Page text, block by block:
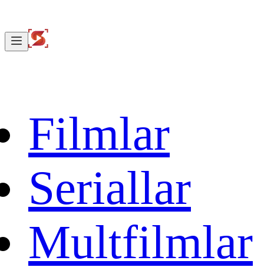
Filmlar
Seriallar
Multfilmlar